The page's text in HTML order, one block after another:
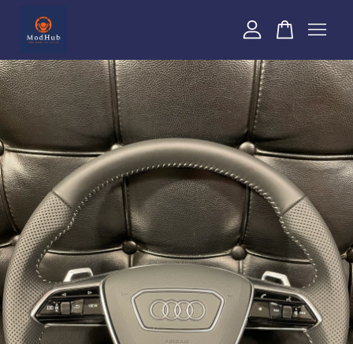
Your cart is currently empty.
CONTINUE SHOPPING